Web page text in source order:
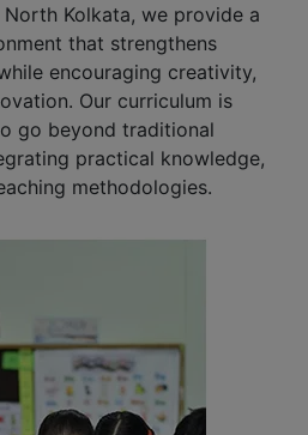
Kolkata, we provide a
that strengthens
encouraging creativity,
Our curriculum is
go beyond traditional
practical knowledge,
methodologies.